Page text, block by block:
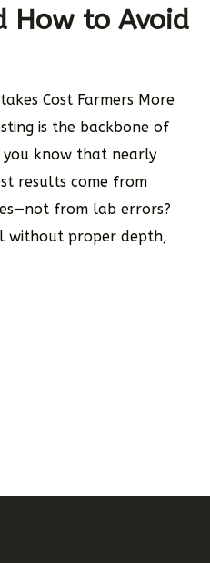
How to Avoid
Cost Farmers More
is the backbone of
you know that nearly
results come from
from lab errors?
without proper depth,